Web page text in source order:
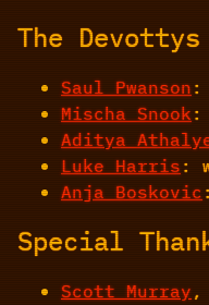
The Devottys
Saul Pwanson:
Mischa Snook:
Aditya
Luke Harris:
Anja Boskovic
Special
Scott Murray,